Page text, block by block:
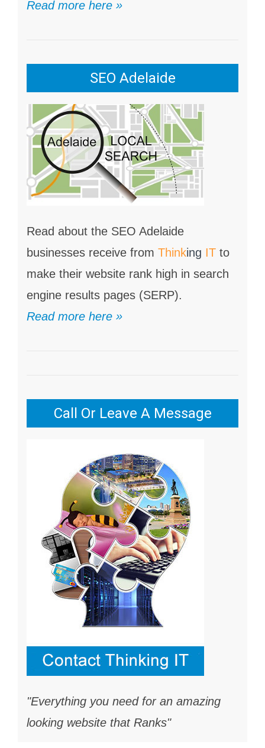
Read more here »
SEO Adelaide
Read about the SEO Adelaide
businesses receive from Thinking IT to
make their website rank high in search
engine results pages (SERP).
Read more here »
Call Or Leave A Message
"Everything you need for an amazing
looking website that Ranks"